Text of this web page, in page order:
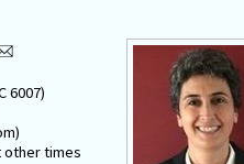
6007)
other times